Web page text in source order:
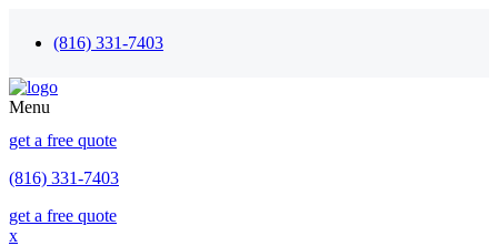
(816) 331-7403
Menu
get a free quote
(816) 331-7403
get a free quote
x